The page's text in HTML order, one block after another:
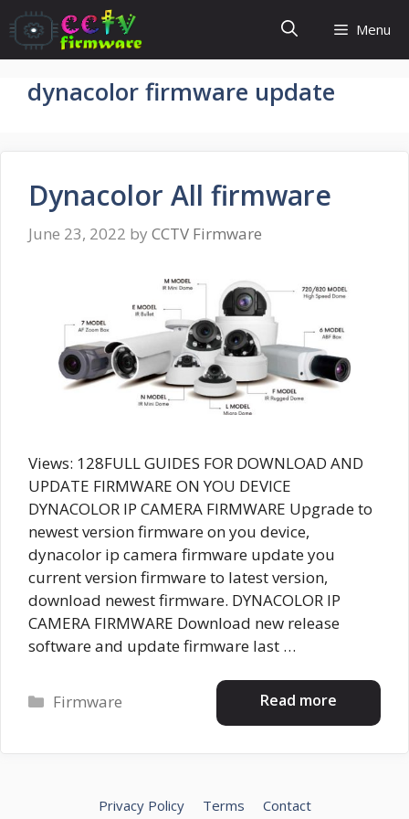
Skip
to
content
Menu
dynacolor firmware update
Dynacolor All firmware
June 23, 2022 by CCTV Firmware
Views: 128FULL GUIDES FOR DOWNLOAD AND
UPDATE FIRMWARE ON YOU DEVICE
DYNACOLOR IP CAMERA FIRMWARE Upgrade to
newest version firmware on you device,
dynacolor ip camera firmware update you
current version firmware to latest version,
download newest firmware. DYNACOLOR IP
CAMERA FIRMWARE Download new release
software and update firmware last …
Read more
Categories
Firmware
Privacy Policy Terms Contact